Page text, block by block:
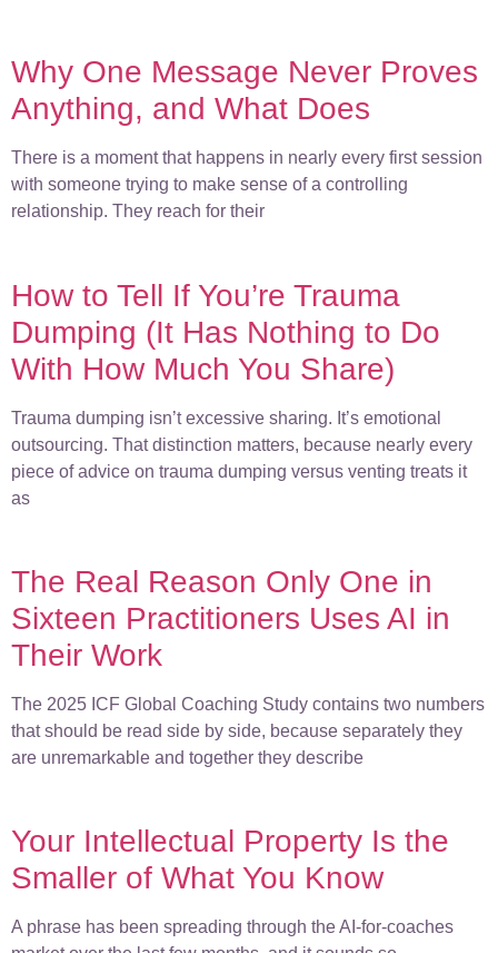
Why One Message Never Proves
Anything, and What Does
There is a moment that happens in nearly every first session
with someone trying to make sense of a controlling
relationship. They reach for their
How to Tell If You’re Trauma
Dumping (It Has Nothing to Do
With How Much You Share)
Trauma dumping isn’t excessive sharing. It’s emotional
outsourcing. That distinction matters, because nearly every
piece of advice on trauma dumping versus venting treats it
as
The Real Reason Only One in
Sixteen Practitioners Uses AI in
Their Work
The 2025 ICF Global Coaching Study contains two numbers
that should be read side by side, because separately they
are unremarkable and together they describe
Your Intellectual Property Is the
Smaller of What You Know
A phrase has been spreading through the AI-for-coaches